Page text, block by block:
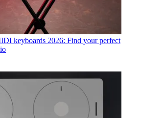
keyboards 2026: Find your perfect